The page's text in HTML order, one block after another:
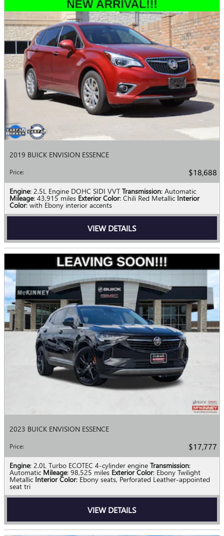
2019 BUICK ENVISION ESSENCE
Price: $18,688
Engine: 2.5L Engine DOHC SIDI VVT Transmission: Automatic
Mileage: 43,915 miles Exterior Color: Chili Red Metallic Interior
Color: with Ebony interior accents
VIEW DETAILS
2023 BUICK ENVISION ESSENCE
Price: $17,777
Engine: 2.0L Turbo ECOTEC 4-cylinder engine Transmission:
Automatic Mileage: 98,525 miles Exterior Color: Ebony Twilight
Metallic Interior Color: Ebony seats, Perforated Leather-appointed
seat tri
VIEW DETAILS